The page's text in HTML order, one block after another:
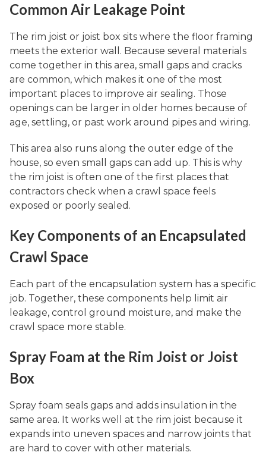
Common Air Leakage Point
The rim joist or joist box sits where the floor framing
meets the exterior wall. Because several materials
come together in this area, small gaps and cracks
are common, which makes it one of the most
important places to improve air sealing. Those
openings can be larger in older homes because of
age, settling, or past work around pipes and wiring.
This area also runs along the outer edge of the
house, so even small gaps can add up. This is why
the rim joist is often one of the first places that
contractors check when a crawl space feels
exposed or poorly sealed.
Key Components of an Encapsulated
Crawl Space
Each part of the encapsulation system has a specific
job. Together, these components help limit air
leakage, control ground moisture, and make the
crawl space more stable.
Spray Foam at the Rim Joist or Joist
Box
Spray foam seals gaps and adds insulation in the
same area. It works well at the rim joist because it
expands into uneven spaces and narrow joints that
are hard to cover with other materials.